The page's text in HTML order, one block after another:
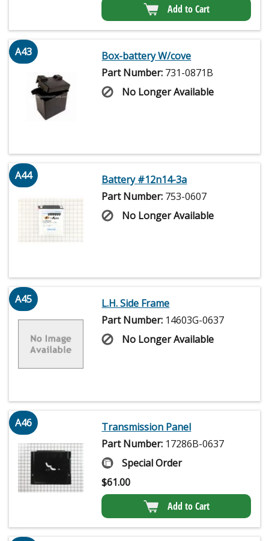
Add to Cart
A43
Box-battery W/cove
Part Number: 731-0871B
No Longer Available
A44
Battery #12n14-3a
Part Number: 753-0607
No Longer Available
A45
L.H. Side Frame
Part Number: 14603G-0637
No Longer Available
A46
Transmission Panel
Part Number: 17286B-0637
Special Order
$61.00
Add to Cart